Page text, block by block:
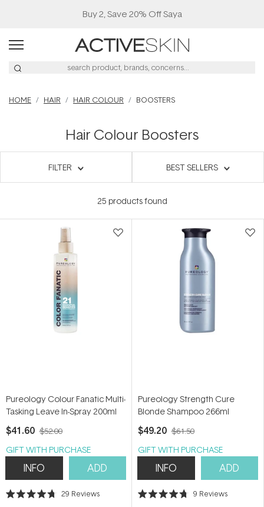
Buy 2, Save 20% Off Saya
HOME HAIR HAIR COLOUR BOOSTERS
Hair Colour Boosters
FILTER BEST SELLERS
25 products found
Pureology Colour Fanatic Multi-
Tasking Leave In-Spray 200ml
$41.60 $52.00
GIFT WITH PURCHASE
INFO ADD
Rated
29 Reviews
Pureology Strength Cure
Blonde Shampoo 266ml
$49.20 $61.50
GIFT WITH PURCHASE
INFO ADD
Rated
9 Reviews